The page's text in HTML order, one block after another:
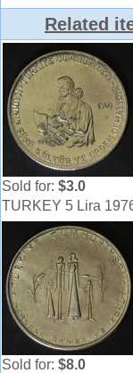
Related
Sold for: $3.0
TURKEY 5 Lira
Sold for: $8.0